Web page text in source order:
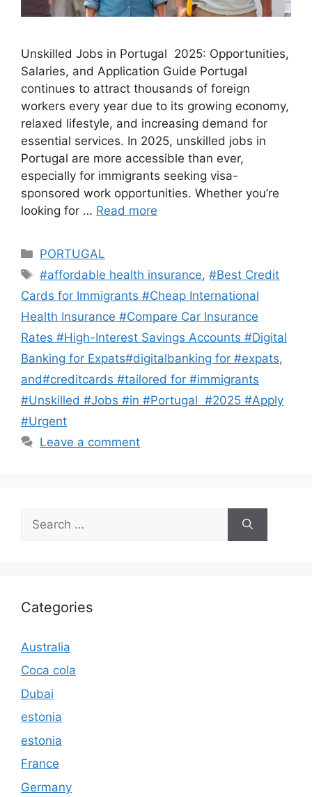
Unskilled Jobs in Portugal 2025: Opportunities,
Salaries, and Application Guide Portugal
continues to attract thousands of foreign
workers every year due to its growing economy,
relaxed lifestyle, and increasing demand for
essential services. In 2025, unskilled jobs in
Portugal are more accessible than ever,
especially for immigrants seeking visa-
sponsored work opportunities. Whether you’re
looking for … Read more
Categories
PORTUGAL
Tags
#affordable health insurance,#Best Credit
Cards for Immigrants #Cheap International
Health Insurance #Compare Car Insurance
Rates #High-Interest Savings Accounts #Digital
Banking for Expats#digitalbanking for #expats,
and#creditcards #tailored for #immigrants
#Unskilled #Jobs #in #Portugal #2025 #Apply
#Urgent
Leave a comment
for:
Categories
Australia
Coca cola
Dubai
estonia
estonia
France
Germany